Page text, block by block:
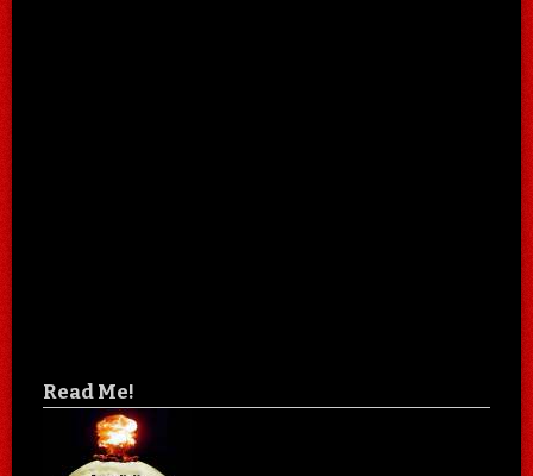
Read Me!